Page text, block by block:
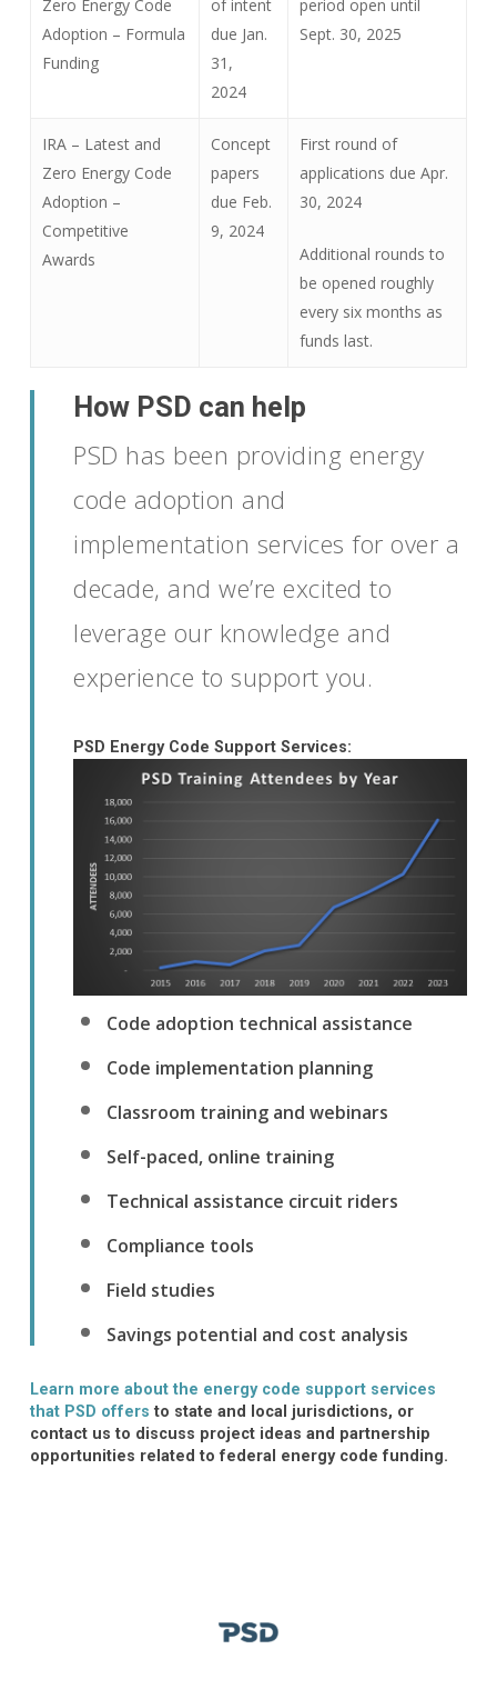
Zero Energy Code
Adoption – Formula
Funding
of intent
due Jan.
31,
2024
period open until
Sept. 30, 2025
IRA – Latest and
Zero Energy Code
Adoption –
Competitive
Awards
Concept
papers
due Feb.
9, 2024
First round of
applications due Apr.
30, 2024
Additional rounds to
be opened roughly
every six months as
funds last.
How PSD can help
PSD has been providing energy
code adoption and
implementation services for over a
decade, and we’re excited to
leverage our knowledge and
experience to support you.
PSD Energy Code Support Services:
Code adoption technical assistance
Code implementation planning
Classroom training and webinars
Self-paced, online training
Technical assistance circuit riders
Compliance tools
Field studies
Savings potential and cost analysis
Learn more about the energy code support services
that PSD offers to state and local jurisdictions, or
contact us to discuss project ideas and partnership
opportunities related to federal energy code funding.